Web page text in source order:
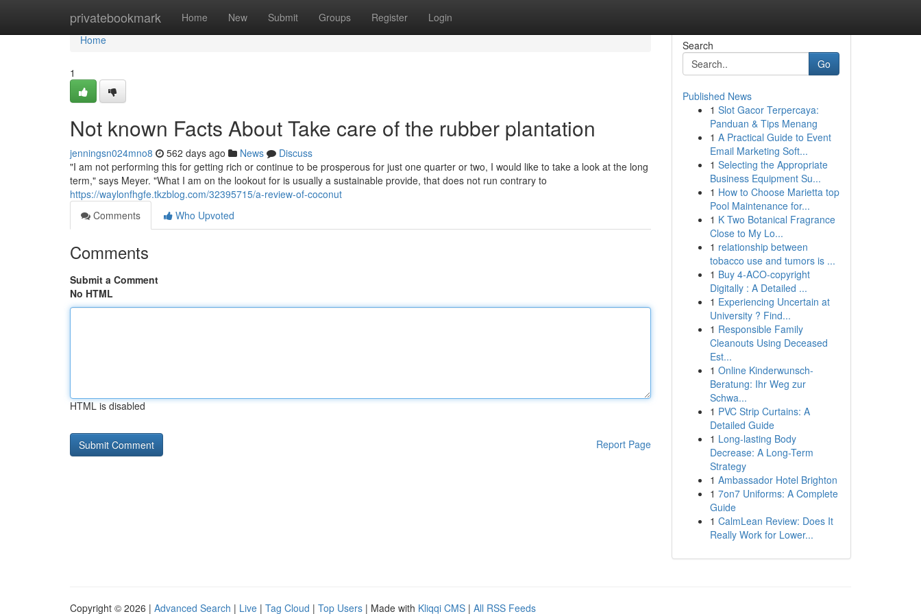
privatebookmark Home New Submit Groups Register Login
Home
Home
1
Not known Facts About Take care of the rubber plantation
jenningsn024mno8 562 days ago News
Discuss
"I am not performing this for getting rich or continue to be prosperous for just one quarter or two, I would like to take a look at the long
term," says Meyer. "What I am on the lookout for is usually a sustainable provide, that does not run contrary to
https://waylonfhgfe.tkzblog.com/32395715/a-review-of-coconut
Comments
Who Upvoted
Comments
Submit a Comment
No HTML
HTML is disabled
Report Page
Search
Go
Published News
1 Slot Gacor Terpercaya:
Panduan & Tips Menang
1 A Practical Guide to Event
Email Marketing Soft...
1 Selecting the Appropriate
Business Equipment Su...
1 How to Choose Marietta top
Pool Maintenance for...
1 K Two Botanical Fragrance
Close to My Lo...
1 relationship between
tobacco use and tumors is ...
1 Buy 4-ACO-copyright
Digitally : A Detailed ...
1 Experiencing Uncertain at
University ? Find...
1 Responsible Family
Cleanouts Using Deceased
Est...
1 Online Kinderwunsch-
Beratung: Ihr Weg zur
Schwa...
1 PVC Strip Curtains: A
Detailed Guide
1 Long-lasting Body
Decrease: A Long-Term
Strategy
1 Ambassador Hotel Brighton
1 7on7 Uniforms: A Complete
Guide
1 CalmLean Review: Does It
Really Work for Lower...
Copyright © 2026 | Advanced Search | Live | Tag Cloud | Top Users | Made with Kliqqi CMS | All RSS Feeds